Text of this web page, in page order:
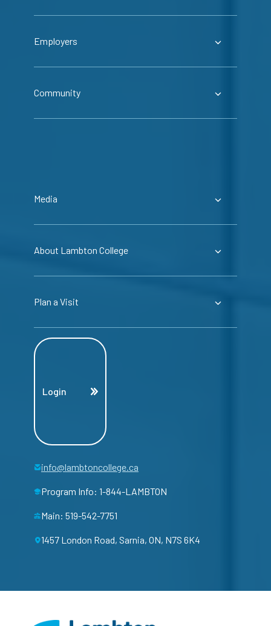
Employers
Community
Media
About Lambton College
Plan a Visit
Login
info@lambtoncollege.ca
Program Info: 1-844-LAMBTON
Main: 519-542-7751
1457 London Road, Sarnia, ON, N7S 6K4